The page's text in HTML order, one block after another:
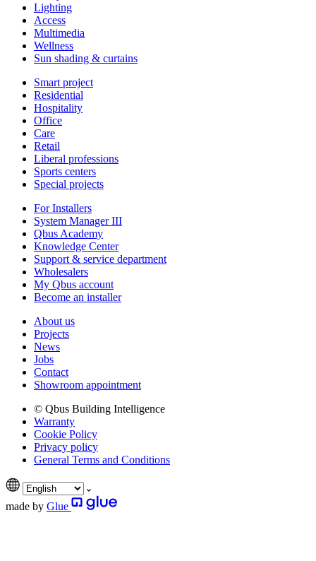
Lighting
Access
Multimedia
Wellness
Sun shading & curtains
Smart project
Residential
Hospitality
Office
Care
Retail
Liberal professions
Sports centers
Special projects
For Installers
System Manager III
Qbus Academy
Knowledge Center
Support & service department
Wholesalers
My Qbus account
Become an installer
About us
Projects
News
Jobs
Contact
Showroom appointment
© Qbus Building Intelligence
Warranty
Cookie Policy
Privacy policy
General Terms and Conditions
made by Glue